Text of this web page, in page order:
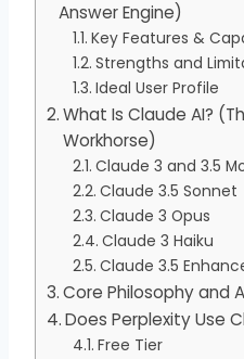
Answer Engine)
Key Features &
Strengths and
Ideal User Profile
What Is Claude AI?
Workhorse)
Claude 3 and 3.5
Claude 3.5 Sonnet
Claude 3 Opus
Claude 3 Haiku
Claude 3.5
Core Philosophy and
Does Perplexity Use
Free Tier